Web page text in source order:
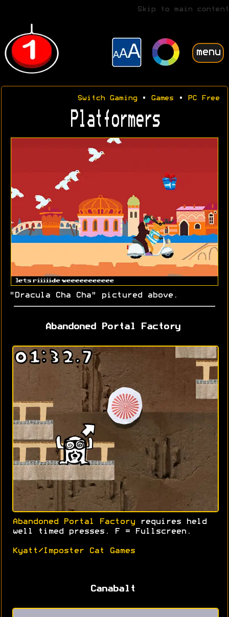
Skip to main content
menu
Switch Gaming• Games • PC Free
Platformers
"Dracula Cha Cha" pictured above.
Abandoned Portal Factory
Abandoned Portal Factory requires held
well timed presses. F = Fullscreen.
Kyatt/Imposter Cat Games
Canabalt